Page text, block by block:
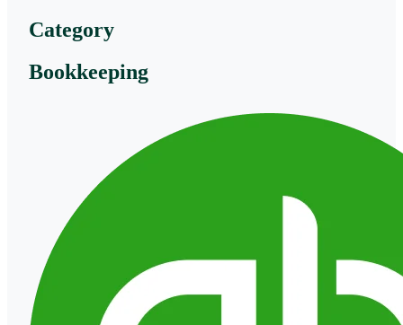
Category
Bookkeeping